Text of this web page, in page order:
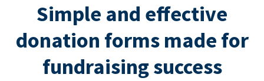
Simple and effective
donation forms made for
fundraising success